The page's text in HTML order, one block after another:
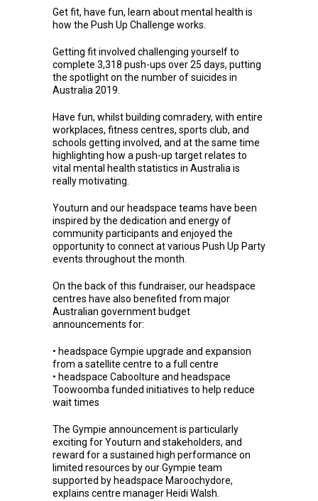
Get fit, have fun, learn about mental health is
how the Push Up Challenge works.
Getting fit involved challenging yourself to
complete 3,318 push-ups over 25 days, putting
the spotlight on the number of suicides in
Australia 2019.
Have fun, whilst building comradery, with entire
workplaces, fitness centres, sports club, and
schools getting involved, and at the same time
highlighting how a push-up target relates to
vital mental health statistics in Australia is
really motivating.
Youturn and our headspace teams have been
inspired by the dedication and energy of
community participants and enjoyed the
opportunity to connect at various Push Up Party
events throughout the month.
On the back of this fundraiser, our headspace
centres have also benefited from major
Australian government budget
announcements for:
• headspace Gympie upgrade and expansion
from a satellite centre to a full centre
• headspace Caboolture and headspace
Toowoomba funded initiatives to help reduce
wait times
The Gympie announcement is particularly
exciting for Youturn and stakeholders, and
reward for a sustained high performance on
limited resources by our Gympie team
supported by headspace Maroochydore,
explains centre manager Heidi Walsh.